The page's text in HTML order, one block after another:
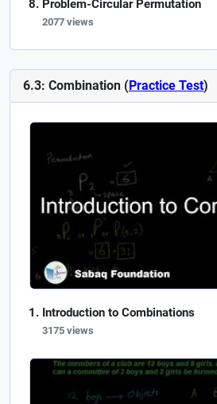
Problem-Circular Permutation
2077 views
6.3: Combination (Practice Test)
Introduction to Combinations
3175 views